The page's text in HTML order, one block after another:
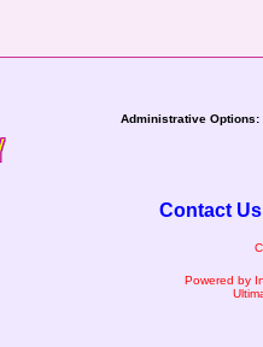
Administrative Options:
Contact Us
Powered by